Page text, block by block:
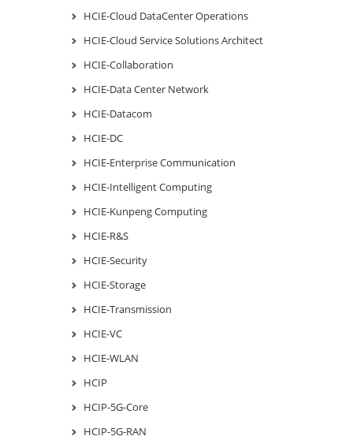
HCIE-Cloud DataCenter Operations
HCIE-Cloud Service Solutions Architect
HCIE-Collaboration
HCIE-Data Center Network
HCIE-Datacom
HCIE-DC
HCIE-Enterprise Communication
HCIE-Intelligent Computing
HCIE-Kunpeng Computing
HCIE-R&S
HCIE-Security
HCIE-Storage
HCIE-Transmission
HCIE-VC
HCIE-WLAN
HCIP
HCIP-5G-Core
HCIP-5G-RAN